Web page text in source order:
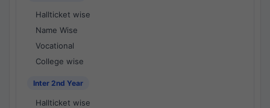
Hallticket wise
Name Wise
Vocational
College wise
Inter 2nd Year
Hallticket wise